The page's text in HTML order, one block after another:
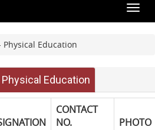
Education
Education
CONTACT
NO.
PHOTO